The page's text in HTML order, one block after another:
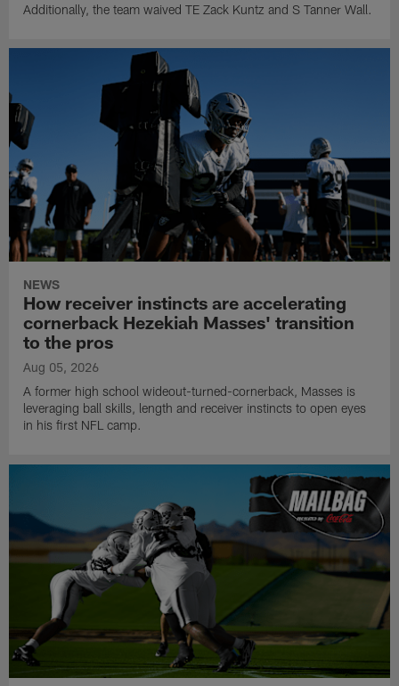
Additionally, the team waived TE Zack Kuntz and S Tanner Wall.
NEWS
How receiver instincts are accelerating
cornerback Hezekiah Masses' transition
to the pros
Aug 05, 2026
A former high school wideout-turned-cornerback, Masses is
leveraging ball skills, length and receiver instincts to open eyes
in his first NFL camp.